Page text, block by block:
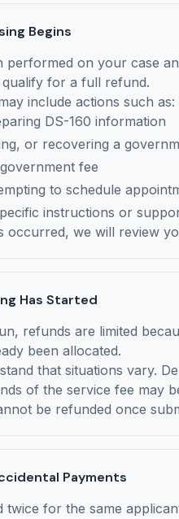
Begins
performed on your case
for a full refund.
include actions such as:
DS-160 information
or recovering a
fee
to schedule
instructions or
occurred, we will review
Has Started
refunds are limited
been allocated.
that situations vary.
of the service fee may
be refunded once
Payments
twice for the same